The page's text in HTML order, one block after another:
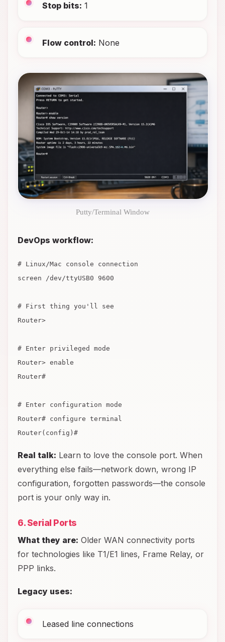
Stop bits: 1
Flow control: None
Putty/Terminal Window
DevOps workflow:
# Linux/Mac console connection
screen /dev/ttyUSB0 9600
# First thing you'll see
Router>
# Enter privileged mode
Router> enable
Router#
# Enter configuration mode
Router# configure terminal
Router(config)#
Real talk: Learn to love the console port. When
everything else fails—network down, wrong IP
configuration, forgotten passwords—the console
port is your only way in.
6. Serial Ports
What they are: Older WAN connectivity ports
for technologies like T1/E1 lines, Frame Relay, or
PPP links.
Legacy uses:
Leased line connections